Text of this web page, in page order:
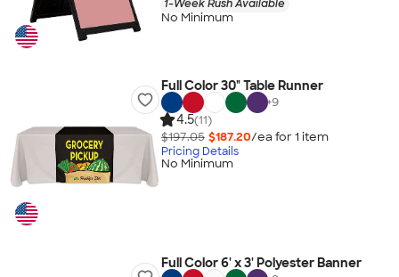
1-Week Rush Available
No Minimum
Full Color 30" Table Runner
+9
4.5(11)
$197.05 $187.20/ea for 1 item
Pricing Details
No Minimum
Full Color 6' x 3' Polyester Banner